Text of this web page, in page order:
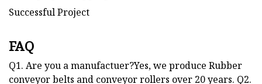
Successful Project
FAQ
Q1. Are you a manufactuer?Yes, we produce Rubber
conveyor belts and conveyor rollers over 20 years. Q2.